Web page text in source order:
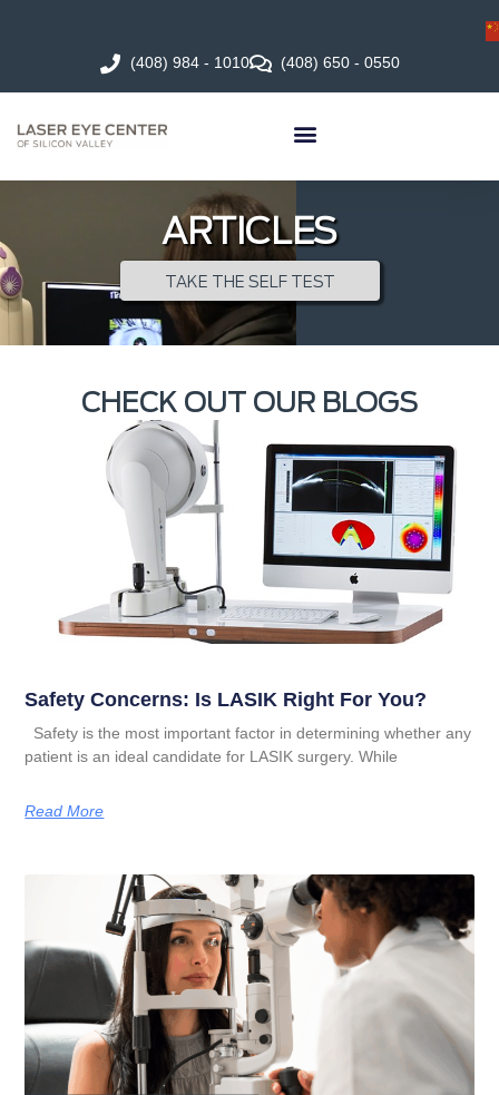
(408) 984 - 1010 (408) 650 - 0550
ARTICLES
TAKE THE SELF TEST
CHECK OUT OUR BLOGS
Safety Concerns: Is LASIK Right For You?
Safety is the most important factor in determining whether any
patient is an ideal candidate for LASIK surgery. While
Read More